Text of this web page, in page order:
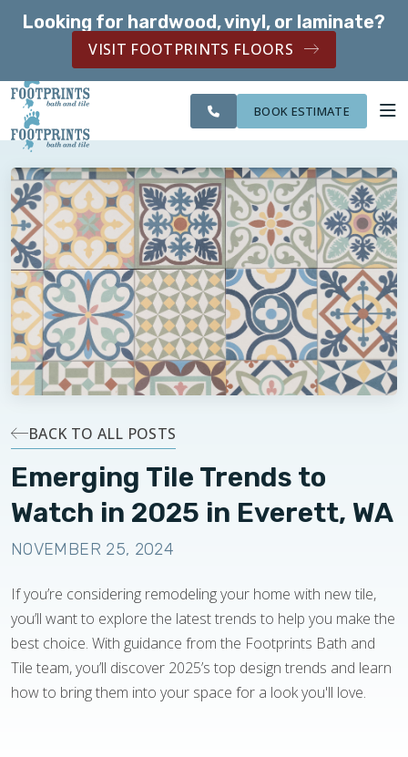
Looking for hardwood, vinyl, or laminate?
VISIT FOOTPRINTS FLOORS
SERVING THE
EVERETT AREA
OUR
FINANCING
CITIES
WE
ROOM
VISUALIZER
SERVICES
ABOUT US
OUR WORK
FINANCING
SERVING THE EVERETT AREA
BOOK ESTIMATE
BACK TO ALL POSTS
Emerging Tile Trends to
Watch in 2025 in Everett, WA
NOVEMBER 25, 2024
If you’re considering remodeling your home with new tile,
you’ll want to explore the latest trends to help you make the
best choice. With guidance from the Footprints Bath and
Tile team, you’ll discover 2025’s top design trends and learn
how to bring them into your space for a look you'll love.